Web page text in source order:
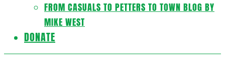
FROM CASUALS TO PETTERS TO TOWN BLOG BY
MIKE WEST
DONATE